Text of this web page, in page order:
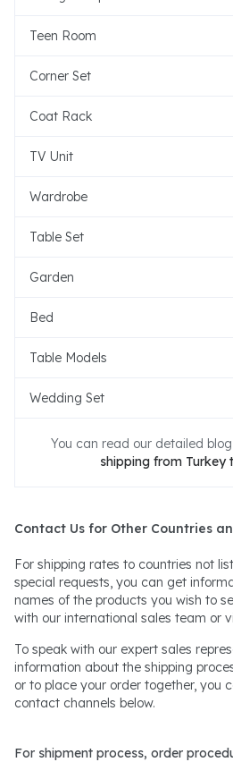
Teen Room
Corner Set
Coat Rack
TV Unit
Wardrobe
Table Set
Garden
Bed
Table Models
Wedding Set
You can read our detailed
shipping from Turkey
Contact Us for Other Countries
For shipping rates to countries not
special requests, you can get
names of the products you wish to
with our international sales team or
To speak with our expert sales
information about the shipping
or to place your order together, you
contact channels below.
For shipment process, order